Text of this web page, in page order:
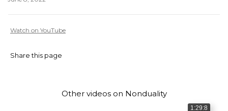
Watch on YouTube
Share this page
Other videos on Nonduality
1:29:8